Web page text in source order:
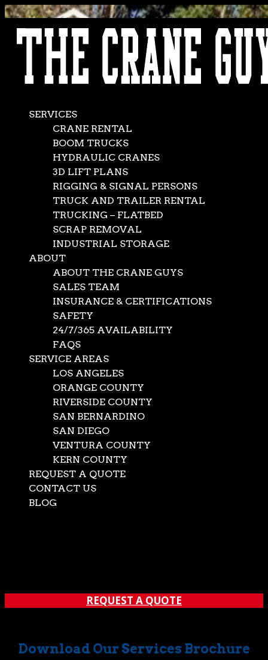
AVAILABLE 24/7/365
CALL (562) 777-0600
SERVICES
CRANE RENTAL
BOOM TRUCKS
HYDRAULIC CRANES
3D LIFT PLANS
RIGGING & SIGNAL PERSONS
TRUCK AND TRAILER RENTAL
TRUCKING – FLATBED
SCRAP REMOVAL
INDUSTRIAL STORAGE
ABOUT
ABOUT THE CRANE GUYS
SALES TEAM
INSURANCE & CERTIFICATIONS
SAFETY
24/7/365 AVAILABILITY
FAQS
SERVICE AREAS
LOS ANGELES
ORANGE COUNTY
RIVERSIDE COUNTY
SAN BERNARDINO
SAN DIEGO
VENTURA COUNTY
KERN COUNTY
REQUEST A QUOTE
CONTACT US
BLOG
Crane Service in Lake
Arrowhead
Apr 11, 2022
REQUEST A QUOTE
Download Our Services Brochure